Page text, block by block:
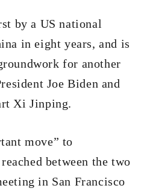
by a US national
in eight years, and is
for another
Joe Biden and
Xi Jinping.
move” to
between the two
in San Francisco